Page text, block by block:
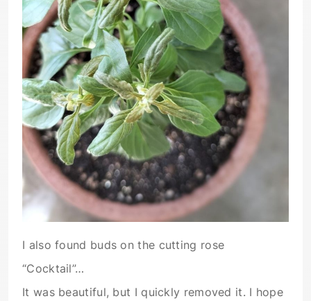
I also found buds on the cutting rose
“Cocktail”…
It was beautiful, but I quickly removed it. I hope